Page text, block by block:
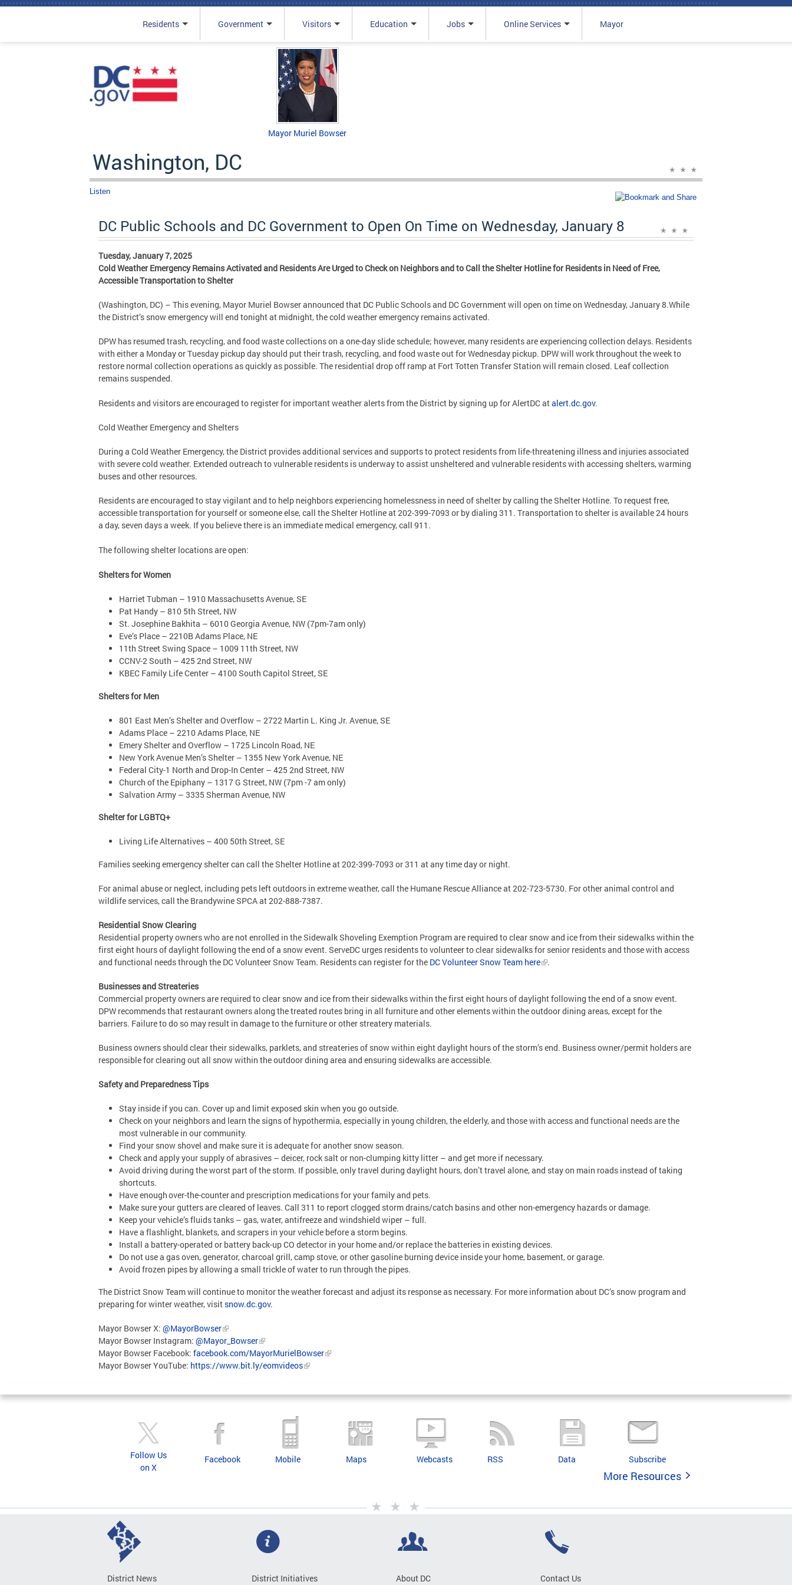
Residents Government Visitors Education Jobs Online Services Mayor
Mayor Muriel Bowser
Washington, DC
Listen
DC Public Schools and DC Government to Open On Time on Wednesday, January 8
Tuesday, January 7, 2025
Cold Weather Emergency Remains Activated and Residents Are Urged to Check on Neighbors and to Call the Shelter Hotline for Residents in Need of Free,
Accessible Transportation to Shelter
(Washington, DC) – This evening, Mayor Muriel Bowser announced that DC Public Schools and DC Government will open on time on Wednesday, January 8.While
the District’s snow emergency will end tonight at midnight, the cold weather emergency remains activated.
DPW has resumed trash, recycling, and food waste collections on a one-day slide schedule; however, many residents are experiencing collection delays. Residents
with either a Monday or Tuesday pickup day should put their trash, recycling, and food waste out for Wednesday pickup. DPW will work throughout the week to
restore normal collection operations as quickly as possible. The residential drop off ramp at Fort Totten Transfer Station will remain closed. Leaf collection
remains suspended.
Residents and visitors are encouraged to register for important weather alerts from the District by signing up for AlertDC atalert.dc.gov.
Cold Weather Emergency and Shelters
During a Cold Weather Emergency, the District provides additional services and supports to protect residents from life-threatening illness and injuries associated
with severe cold weather. Extended outreach to vulnerable residents is underway to assist unsheltered and vulnerable residents with accessing shelters, warming
buses and other resources.
Residents are encouraged to stay vigilant and to help neighbors experiencing homelessness in need of shelter by calling the Shelter Hotline. To request free,
accessible transportation for yourself or someone else, call the Shelter Hotline at 202-399-7093 or by dialing 311. Transportation to shelter is available 24 hours
a day, seven days a week. If you believe there is an immediate medical emergency, call 911.
The following shelter locations are open:
Shelters for Women
Harriet Tubman – 1910 Massachusetts Avenue, SE
Pat Handy – 810 5th Street, NW
St. Josephine Bakhita – 6010 Georgia Avenue, NW (7pm-7am only)
Eve’s Place – 2210B Adams Place, NE
11th Street Swing Space – 1009 11th Street, NW
CCNV-2 South – 425 2nd Street, NW
KBEC Family Life Center – 4100 South Capitol Street, SE
Shelters for Men
801 East Men’s Shelter and Overflow – 2722 Martin L. King Jr. Avenue, SE
Adams Place – 2210 Adams Place, NE
Emery Shelter and Overflow – 1725 Lincoln Road, NE
New York Avenue Men’s Shelter – 1355 New York Avenue, NE
Federal City-1 North and Drop-In Center – 425 2nd Street, NW
Church of the Epiphany – 1317 G Street, NW (7pm -7 am only)
Salvation Army – 3335 Sherman Avenue, NW
Shelter for LGBTQ+
Living Life Alternatives – 400 50th Street, SE
Families seeking emergency shelter can call the Shelter Hotline at 202-399-7093 or 311 at any time day or night.
For animal abuse or neglect, including pets left outdoors in extreme weather, call the Humane Rescue Alliance at 202-723-5730. For other animal control and
wildlife services, call the Brandywine SPCA at 202-888-7387.
Residential Snow Clearing
Residential property owners who are not enrolled in the Sidewalk Shoveling Exemption Program are required to clear snow and ice from their sidewalks within the
first eight hours of daylight following the end of a snow event. ServeDC urges residents to volunteer to clear sidewalks for senior residents and those with access
and functional needs through the DC Volunteer Snow Team. Residents can register for the DC Volunteer Snow Team here .
Businesses and Streateries
Commercial property owners are required to clear snow and ice from their sidewalks within the first eight hours of daylight following the end of a snow event.
DPW recommends that restaurant owners along the treated routes bring in all furniture and other elements within the outdoor dining areas, except for the
barriers. Failure to do so may result in damage to the furniture or other streatery materials.
Business owners should clear their sidewalks, parklets, and streateries of snow within eight daylight hours of the storm’s end. Business owner/permit holders are
responsible for clearing out all snow within the outdoor dining area and ensuring sidewalks are accessible.
Safety and Preparedness Tips
Stay inside if you can. Cover up and limit exposed skin when you go outside.
Check on your neighbors and learn the signs of hypothermia, especially in young children, the elderly, and those with access and functional needs are the
most vulnerable in our community.
Find your snow shovel and make sure it is adequate for another snow season.
Check and apply your supply of abrasives – deicer, rock salt or non-clumping kitty litter – and get more if necessary.
Avoid driving during the worst part of the storm. If possible, only travel during daylight hours, don’t travel alone, and stay on main roads instead of taking
shortcuts.
Have enough over-the-counter and prescription medications for your family and pets.
Make sure your gutters are cleared of leaves. Call 311 to report clogged storm drains/catch basins and other non-emergency hazards or damage.
Keep your vehicle’s fluids tanks – gas, water, antifreeze and windshield wiper – full.
Have a flashlight, blankets, and scrapers in your vehicle before a storm begins.
Install a battery-operated or battery back-up CO detector in your home and/or replace the batteries in existing devices.
Do not use a gas oven, generator, charcoal grill, camp stove, or other gasoline burning device inside your home, basement, or garage.
Avoid frozen pipes by allowing a small trickle of water to run through the pipes.
The District Snow Team will continue to monitor the weather forecast and adjust its response as necessary. For more information about DC’s snow program and
preparing for winter weather, visitsnow.dc.gov.
Mayor Bowser X: @MayorBowser
Mayor Bowser Instagram: @Mayor_Bowser
Mayor Bowser Facebook: facebook.com/MayorMurielBowser
Mayor Bowser YouTube: https://www.bit.ly/eomvideos
Follow Us
on X
Facebook Mobile Maps Webcasts RSS Data Subscribe
More Resources
District News District Initiatives About DC Contact Us